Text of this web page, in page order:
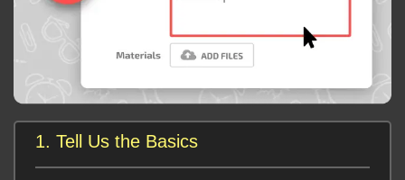
1. Tell Us the Basics